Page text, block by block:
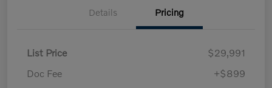
Details Pricing
List Price
$29,991
Doc Fee
+$899